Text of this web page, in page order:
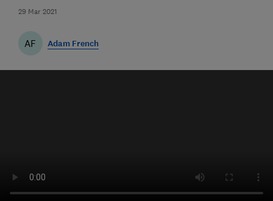
29 Mar 2021
AF Adam French